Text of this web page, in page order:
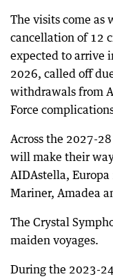
The visits come as
cancellation of 12
expected to arrive
2026, called off
withdrawals from
Force
Across the 2027-
will make their
AIDAstella, Europa
Mariner, Amadea
The Crystal
maiden voyages.
During the 2023-